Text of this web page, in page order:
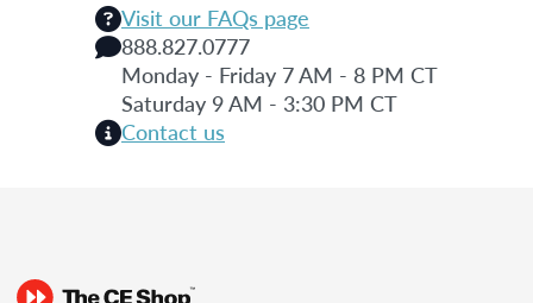
Visit our FAQs page
888.827.0777
Monday - Friday 7 AM - 8 PM CT
Saturday 9 AM - 3:30 PM CT
Contact us